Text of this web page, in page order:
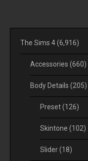
The Sims 4(6,916)
Accessories (660)
Body Details (205)
Preset(126)
Skintone (102)
Slider(18)